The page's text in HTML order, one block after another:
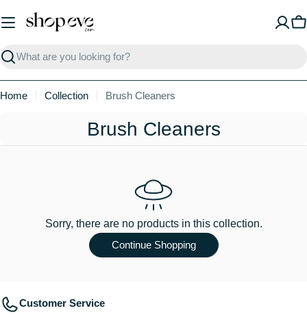
to
Search
Home Collection Brush Cleaners
C
e
c
o
Brush Cleaners
Sorry, there are no products in this collection.
Continue Shopping
Customer Service